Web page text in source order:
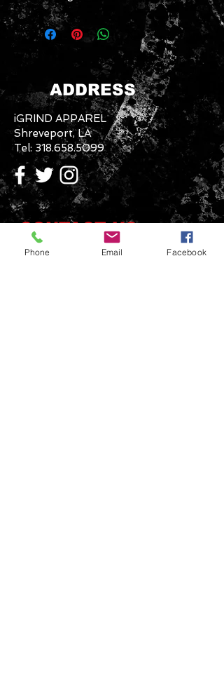
ADDRESS
iGRIND APPAREL
Shreveport, LA
Tel: 318.658.5099
CONTACT US
Phone Email Facebook